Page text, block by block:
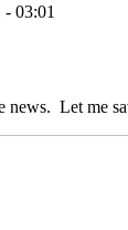
03:01
news. Let me